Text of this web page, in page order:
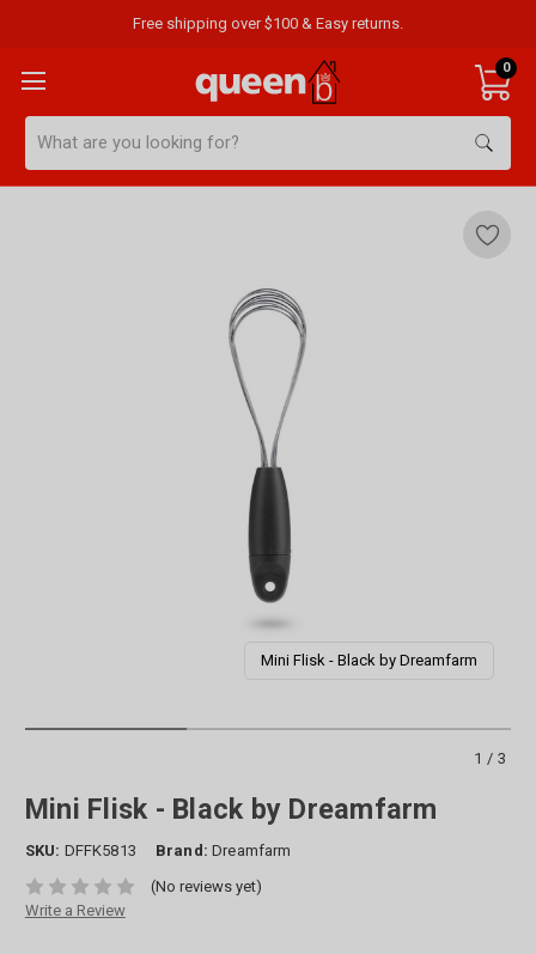
Free shipping over $100 & Easy returns.
0
Mini Flisk - Black by Dreamfarm
1/3
Mini Flisk - Black by Dreamfarm
SKU: DFFK5813 Brand: Dreamfarm
(No reviews yet)
Write a Review